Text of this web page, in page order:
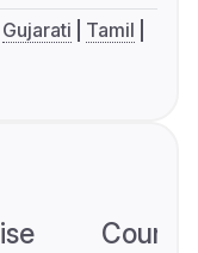
Gujarati
Tamil